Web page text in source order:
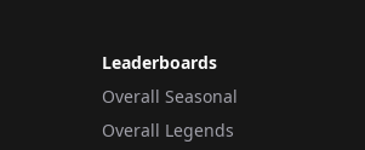
Leaderboards
Overall Seasonal
Overall Legends